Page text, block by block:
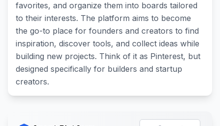
favorites, and organize them into boards tailored
to their interests. The platform aims to become
the go-to place for founders and creators to find
inspiration, discover tools, and collect ideas while
building new projects. Think of it as Pinterest, but
designed specifically for builders and startup
creators.